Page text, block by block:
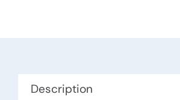
Description